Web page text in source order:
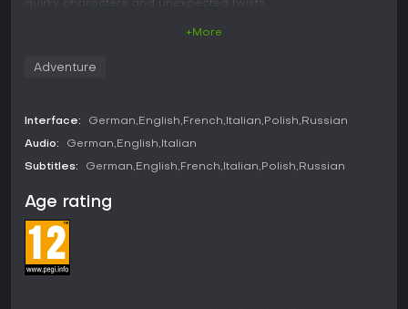
quirky characters and unexpected twists.
locations on the planet Deponia, interacting with objects
and characters to progress the story. Puzzles often require
ways to overcome obstacles. The game includes a quest log
screens, making it accessible for those stuck on challenging
riddles. Dialogue trees allow for humorous exchanges, and
the inventory system lets you manage collected items for
puzzle solutions. Additional features like a developer's
commentary mode offer insights into the creation process,
+More
Adventure
Interface: German English French Italian Polish Russian
Audio: German English Italian
Subtitles: German English French Italian Polish Russian
Age rating